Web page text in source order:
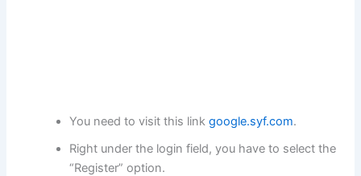
You need to visit this linkgoogle.syf.com.
Right under the login field, you have to select the
“Register” option.